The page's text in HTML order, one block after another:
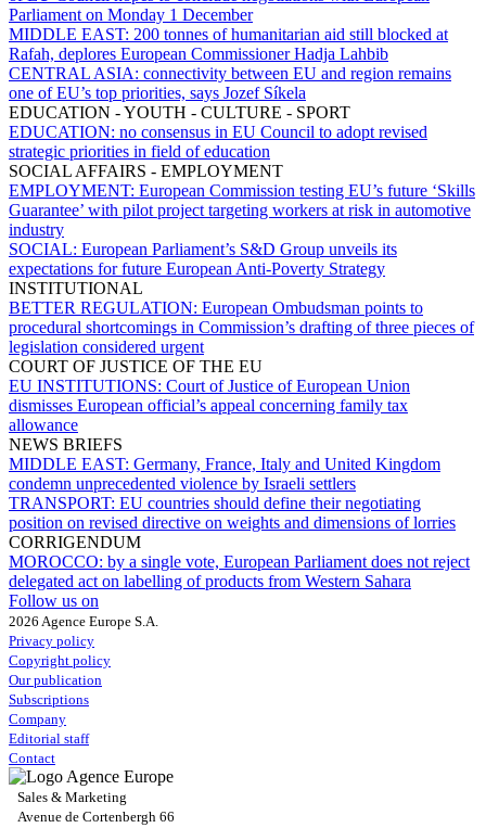
Parliament on Monday 1 December
MIDDLE EAST: 200 tonnes of humanitarian aid still blocked at
Rafah, deplores European Commissioner Hadja Lahbib
CENTRAL ASIA: connectivity between EU and region remains
one of EU’s top priorities, says Jozef Síkela
EDUCATION - YOUTH - CULTURE - SPORT
EDUCATION: no consensus in EU Council to adopt revised
strategic priorities in field of education
SOCIAL AFFAIRS - EMPLOYMENT
EMPLOYMENT: European Commission testing EU’s future ‘Skills
Guarantee’ with pilot project targeting workers at risk in automotive
industry
SOCIAL: European Parliament’s S&D Group unveils its
expectations for future European Anti-Poverty Strategy
INSTITUTIONAL
BETTER REGULATION: European Ombudsman points to
procedural shortcomings in Commission’s drafting of three pieces of
legislation considered urgent
COURT OF JUSTICE OF THE EU
EU INSTITUTIONS: Court of Justice of European Union
dismisses European official’s appeal concerning family tax
allowance
NEWS BRIEFS
MIDDLE EAST: Germany, France, Italy and United Kingdom
condemn unprecedented violence by Israeli settlers
TRANSPORT: EU countries should define their negotiating
position on revised directive on weights and dimensions of lorries
CORRIGENDUM
MOROCCO: by a single vote, European Parliament does not reject
delegated act on labelling of products from Western Sahara
Follow us on
2026 Agence Europe S.A.
Privacy policy
Copyright policy
Our publication
Subscriptions
Company
Editorial staff
Contact
Sales & Marketing
Avenue de Cortenbergh 66